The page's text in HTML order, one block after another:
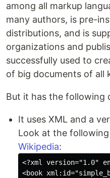
among all markup
many authors, is pre-
distributions, and is
organizations and
successfully used to
of big documents of all
But it has the following
It uses XML and a
Look at the
Wikipedia:
<?xml version="1.0"
<book